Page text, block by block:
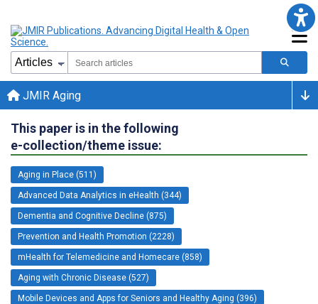
JMIR Aging
This paper is in the following
e-collection/theme issue:
Aging in Place (511)
Advanced Data Analytics in eHealth (344)
Dementia and Cognitive Decline (875)
Prevention and Health Promotion (2228)
mHealth for Telemedicine and Homecare (858)
Aging with Chronic Disease (527)
Mobile Devices and Apps for Seniors and Healthy Aging (396)